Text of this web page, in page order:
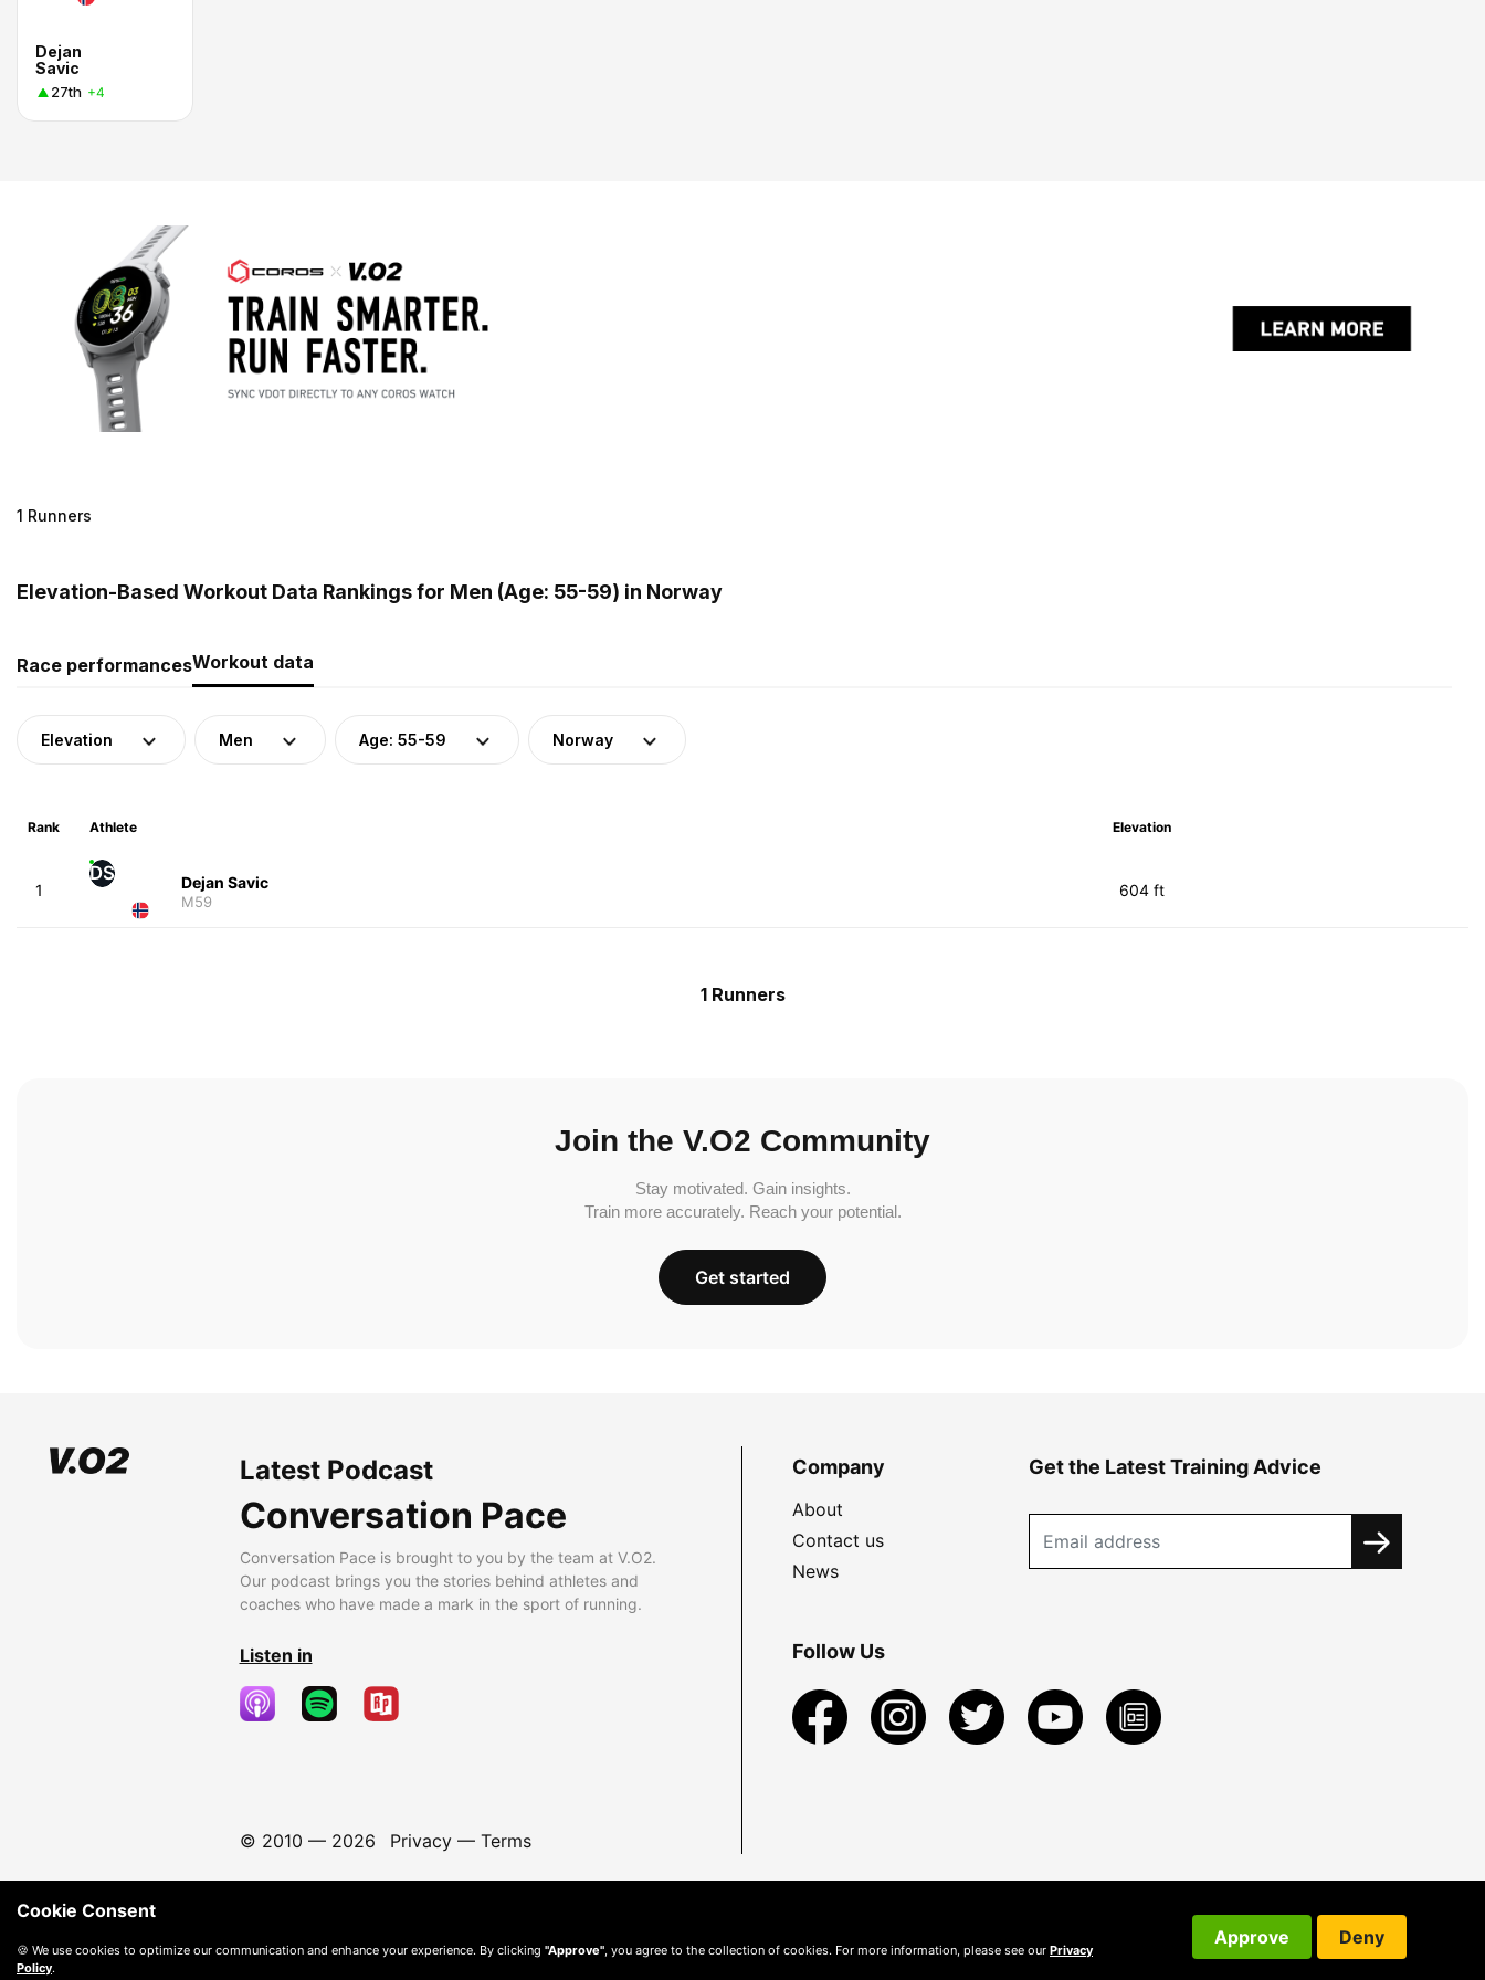
Dejan
Savic
27th +4
1 Runners
Elevation-Based Workout Data Rankings for Men (Age: 55-59) in Norway
Race performancesWorkout data
Elevation Men Age: 55-59 Norway
Rank Athlete Elevation
1
DS Dejan Savic
M59
604 ft
1 Runners
Join the V.O2 Community
Stay motivated. Gain insights.
Train more accurately. Reach your potential.
Get started
Latest Podcast
Conversation Pace
Conversation Pace is brought to you by the team at V.O2.
Our podcast brings you the stories behind athletes and
coaches who have made a mark in the sport of running.
Listen in
© 2010 — 2026 Privacy— Terms
Company
About
Contact us
News
Get the Latest Training Advice
Follow Us
Cookie Consent
🍪 We use cookies to optimize our communication and enhance your experience. By clicking "Approve" , you agree to the collection of cookies. For more information, please see our Privacy
Policy.
Approve Deny